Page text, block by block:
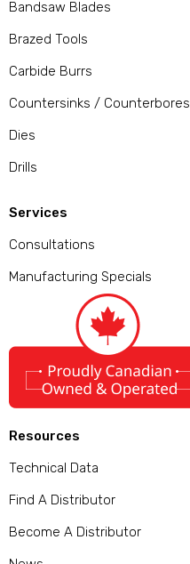
Bandsaw Blades
Brazed Tools
Carbide Burrs
Countersinks / Counterbores
Dies
Drills
Services
Consultations
Manufacturing Specials
Resources
Technical Data
Find A Distributor
Become A Distributor